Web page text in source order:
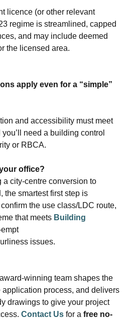
licence (or other relevant
regime is streamlined, capped
and may include deemed
the licensed area.
apply even for a “simple”
and accessibility must meet
need a building control
or RBCA.
office?
a city‑centre conversion to
the smartest first step is
the use class/LDC route,
that meets Building
issues.
team shapes the
application process, and delivers
drawings to give your project
Contact Us for a free no-